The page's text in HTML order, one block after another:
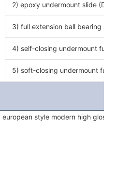
2) epoxy undermount slide
3) full extension ball bearing
4) self-closing undermount full
5) soft-closing undermount full